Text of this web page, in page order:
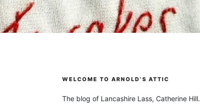
WELCOME TO ARNOLD’S ATTIC
The blog of Lancashire Lass, Catherine Hill.